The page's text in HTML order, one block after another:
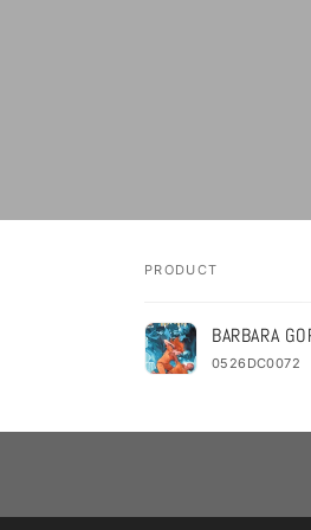
Your
cart
PRODUCT
BARBARA
0526DC0072